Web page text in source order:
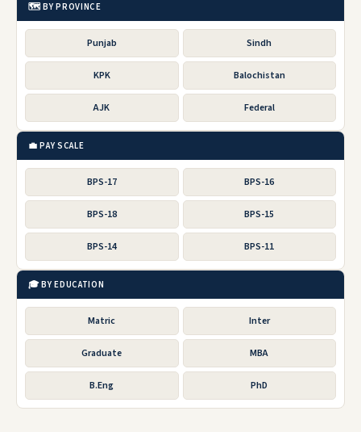
🗺️ BY PROVINCE
Punjab Sindh
KPK Balochistan
AJK Federal
💼 PAY SCALE
BPS-17 BPS-16
BPS-18 BPS-15
BPS-14 BPS-11
🎓 BY EDUCATION
Matric Inter
Graduate MBA
B.Eng PhD